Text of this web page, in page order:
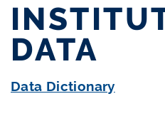
DATA
Data Dictionary